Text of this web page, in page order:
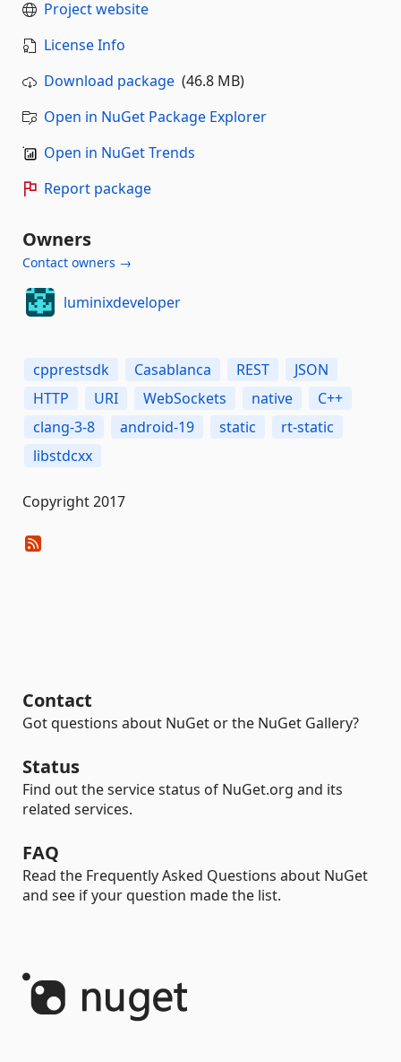
Project website
License Info
Download package (46.8 MB)
Open in NuGet Package Explorer
Open in NuGet Trends
Report package
Owners
Contact owners →
luminixdeveloper
cpprestsdk Casablanca REST
JSON
HTTP
URI WebSockets native
C++
clang-3-8
android-19 static
rt-static
libstdcxx
Copyright 2017
Contact
Got questions about NuGet or the NuGet Gallery?
Status
Find out the service status of NuGet.org and its
related services.
FAQ
Read the Frequently Asked Questions about NuGet
and see if your question made the list.